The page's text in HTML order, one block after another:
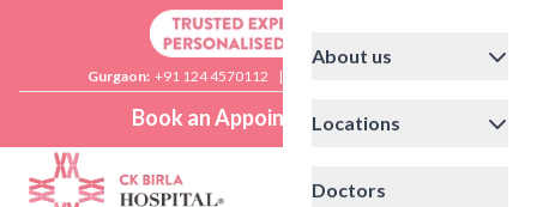
Gurgaon: +91 124 4570112 |
Book an Appointment
About us
Locations
Doctors